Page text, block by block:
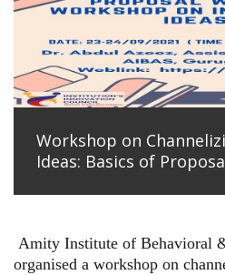
Workshop on
Ideas: Basics of
Amity Institute of Behavioral
organised a workshop on